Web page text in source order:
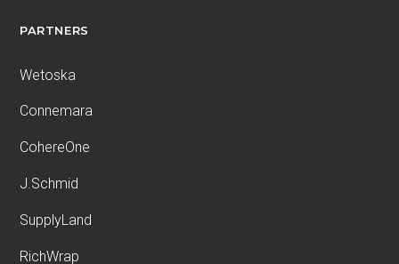
PARTNERS
Wetoska
Connemara
CohereOne
J.Schmid
SupplyLand
RichWrap